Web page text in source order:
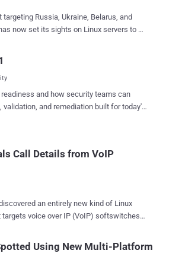
Russia, Ukraine, Belarus, and
now set its sights on Linux servers to fly
trojan masquerades as HTTPd , a
servers, and is a new version of the
as Stantinko . Back in 2017,
adware botnet that works by tricking
into downloading malicious executables
aim to profit from computers under their
and how security teams can
and remediation built for today's
Call Details from VoIP
an entirely new kind of Linux
targets voice over IP (VoIP) softswitches
from a compromised softswitch,
)," ESET researchers said in a Thursday
Using New Multi-Platform